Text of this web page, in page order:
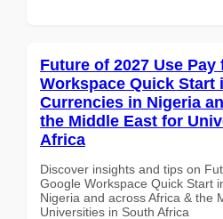
Future of 2027 Use Pay
Workspace Quick Start
Currencies in Nigeria
the Middle East for
Africa
Discover insights and tips on
Google Workspace Quick Start
Nigeria and across Africa & the
Universities in South Africa